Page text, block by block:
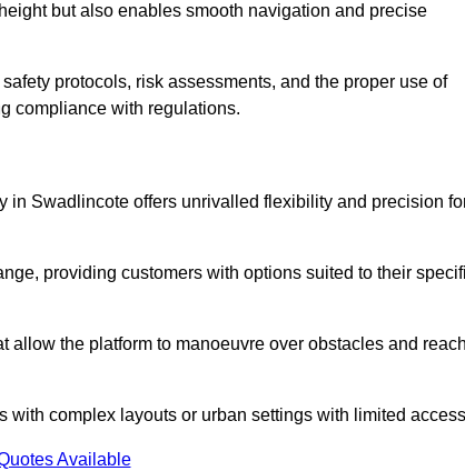
but also enables smooth navigation and precise
protocols, risk assessments, and the proper use of
compliance with regulations.
in Swadlincote offers unrivalled flexibility and precision
providing customers with options suited to their
the platform to manoeuvre over obstacles and
complex layouts or urban settings with limited
Available